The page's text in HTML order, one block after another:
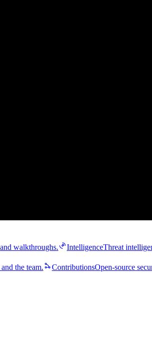
walkthroughs. IntelligenceThreat
the team. ContributionsOpen-source